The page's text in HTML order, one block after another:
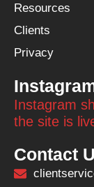
Resources
Clients
Privacy
Instagram
the site is
Contact